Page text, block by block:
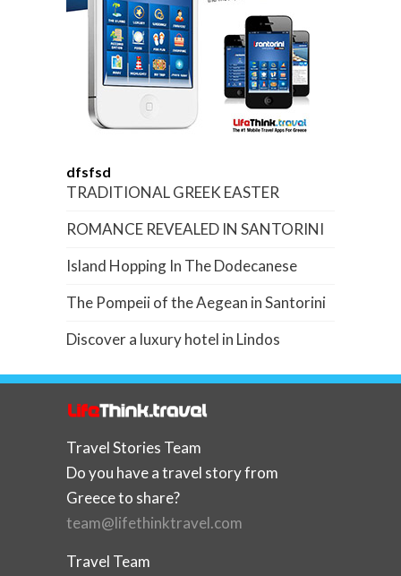
dfsfsd
TRADITIONAL GREEK EASTER
ROMANCE REVEALED IN SANTORINI
Island Hopping In The Dodecanese
The Pompeii of the Aegean in Santorini
Discover a luxury hotel in Lindos
Travel Stories Team
Do you have a travel story from
Greece to share?
team@lifethinktravel.com
Travel Team